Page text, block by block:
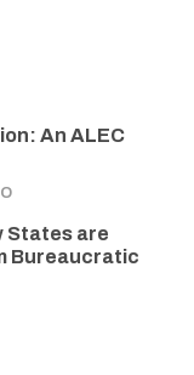
An ALEC
States are
Bureaucratic